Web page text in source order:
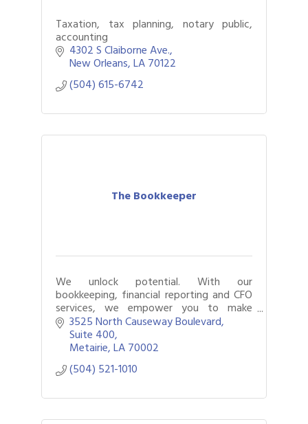
Taxation, tax planning, notary public,
accounting
4302 S Claiborne Ave.
New Orleans LA70122
(504) 615-6742
The Bookkeeper
We unlock potential. With our
bookkeeping, financial reporting and CFO
services, we empower you to make
smarter, more-informed decisions.
3525 North Causeway Boulevard
Suite 400
Metairie LA70002
(504) 521-1010